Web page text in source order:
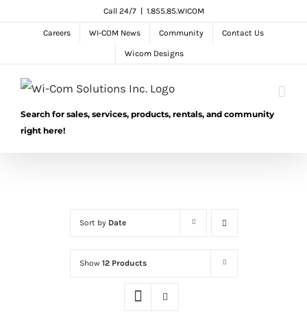
Call 24/7 1.855.85.WICOM
Careers WI-COM News Community Contact Us
Wicom Designs
Search for sales, services, products, rentals, and community
right here!
Sort by Date
Show 12 Products